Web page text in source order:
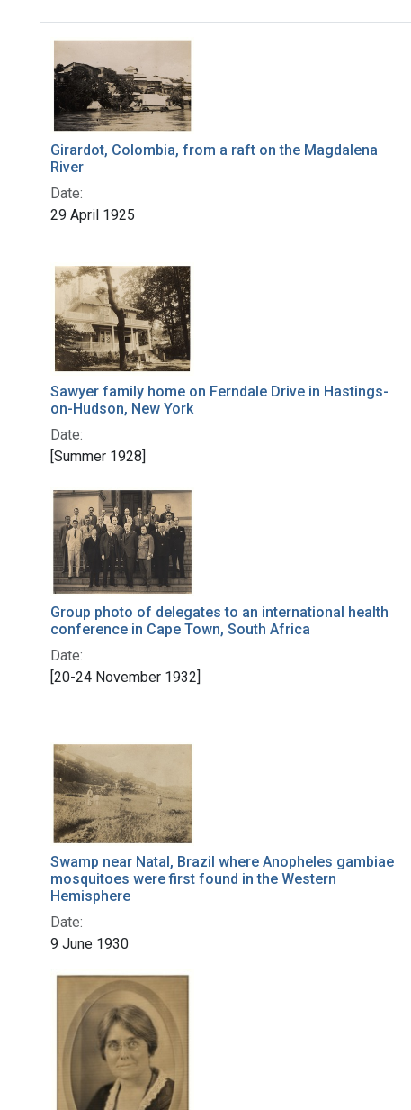
Search Results
Girardot, Colombia, from a raft on the Magdalena
River
Date:
29 April 1925
Sawyer family home on Ferndale Drive in Hastings-
on-Hudson, New York
Date:
[Summer 1928]
Group photo of delegates to an international health
conference in Cape Town, South Africa
Date:
[20-24 November 1932]
Swamp near Natal, Brazil where Anopheles gambiae
mosquitoes were first found in the Western
Hemisphere
Date:
9 June 1930